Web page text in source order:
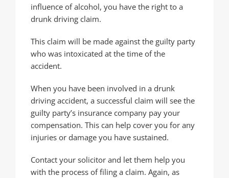
influence of alcohol, you have the right to a
drunk driving claim.
This claim will be made against the guilty party
who was intoxicated at the time of the
accident.
When you have been involved in a drunk
driving accident, a successful claim will see the
guilty party’s insurance company pay your
compensation. This can help cover you for any
injuries or damage you have sustained.
Contact your solicitor and let them help you
with the process of filing a claim. Again, as